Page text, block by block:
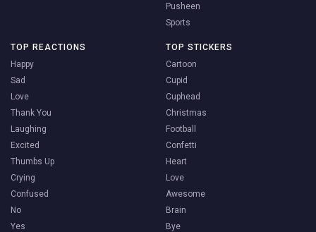
Pusheen
Sports
TOP REACTIONS
Happy
Sad
Love
Thank You
Laughing
Excited
Thumbs Up
Crying
Confused
No
Yes
TOP STICKERS
Cartoon
Cupid
Cuphead
Christmas
Football
Confetti
Heart
Love
Awesome
Brain
Bye